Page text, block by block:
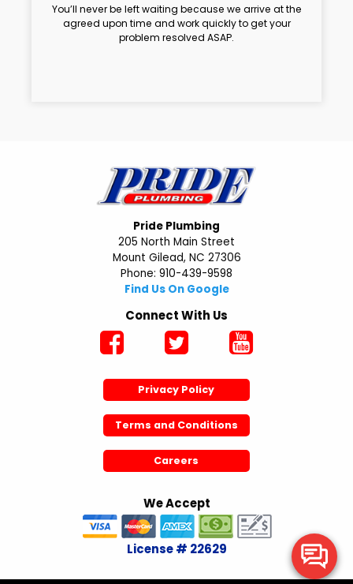
You’ll never be left waiting because we arrive at the
agreed upon time and work quickly to get your
problem resolved ASAP.
Pride Plumbing
205 North Main Street
Mount Gilead, NC 27306
Phone: 910-439-9598
Find Us On Google
Connect With Us
Privacy Policy
Terms and Conditions
Careers
We Accept
License # 22629